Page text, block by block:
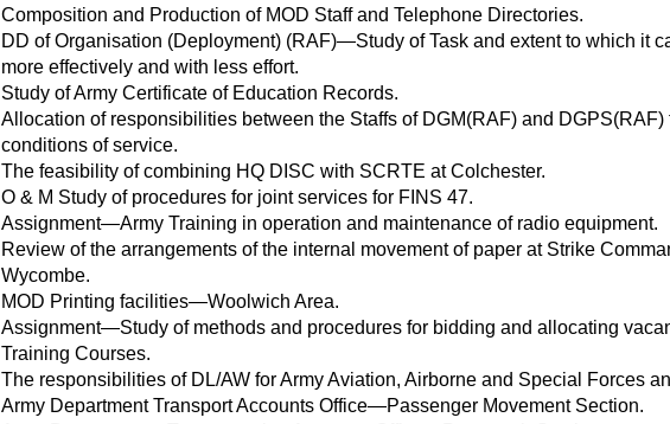
Composition and Production of MOD Staff and Telephone Directories.
DD of Organisation (Deployment) (RAF)—Study of Task and extent to which it
more effectively and with less effort.
Study of Army Certificate of Education Records.
Allocation of responsibilities between the Staffs of DGM(RAF) and DGPS(RAF)
conditions of service.
The feasibility of combining HQ DISC with SCRTE at Colchester.
O & M Study of procedures for joint services for FINS 47.
Assignment—Army Training in operation and maintenance of radio equipment.
Review of the arrangements of the internal movement of paper at Strike
Wycombe.
MOD Printing facilities—Woolwich Area.
Assignment—Study of methods and procedures for bidding and allocating
Training Courses.
The responsibilities of DL/AW for Army Aviation, Airborne and Special Forces
Army Department Transport Accounts Office—Passenger Movement Section.